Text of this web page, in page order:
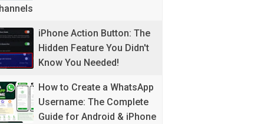
iPhone Action Button: The
Hidden Feature You Didn't
Know You Needed!
How to Create a WhatsApp
Username: The Complete
Guide for Android & iPhone